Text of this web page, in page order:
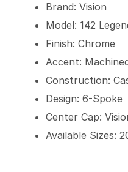
Brand: Vision
Model: 142
Finish: Chrome
Accent:
Construction:
Design: 6-Spoke
Center Cap:
Available Sizes: